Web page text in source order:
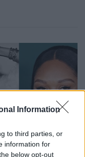
Information
to third parties, or
information for
below opt-out